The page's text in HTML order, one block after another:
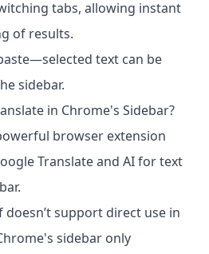
tabs, allowing instant
of results.
text can be
sidebar.
in Chrome's Sidebar?
browser extension
Translate and AI for text
doesn’t support direct use in
sidebar only